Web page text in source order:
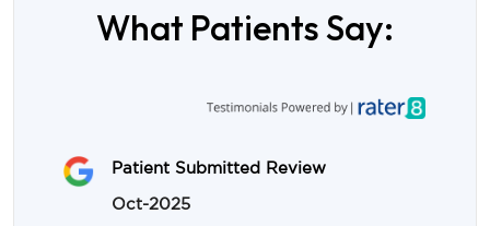
What Patients Say:
Patient Submitted Review
Oct-2025